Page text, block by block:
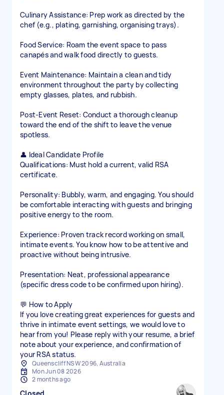
Culinary Assistance: Prep work as directed by the
chef (e.g., plating, garnishing, organising trays).
Food Service: Roam the event space to pass
canapés and walk food directly to guests.
Event Maintenance: Maintain a clean and tidy
environment throughout the party by collecting
empty glasses, plates, and rubbish.
Post-Event Reset: Conduct a thorough cleanup
toward the end of the shift to leave the venue
spotless.
👤 Ideal Candidate Profile
Qualifications: Must hold a current, valid RSA
certificate.
Personality: Bubbly, warm, and engaging. You should
be comfortable interacting with guests and bringing
positive energy to the room.
Experience: Proven track record working on small,
intimate events. You know how to be attentive and
proactive without being intrusive.
Presentation: Neat, professional appearance
(specific dress code to be confirmed upon hiring).
💬 How to Apply
If you love creating great experiences for guests and
thrive in intimate event settings, we would love to
hear from you! Please reply with your resume, a brief
note about your experience, and confirmation of
your RSA status.
Queenscliff NSW 2096, Australia
Mon Jun 08 2026
2 months ago